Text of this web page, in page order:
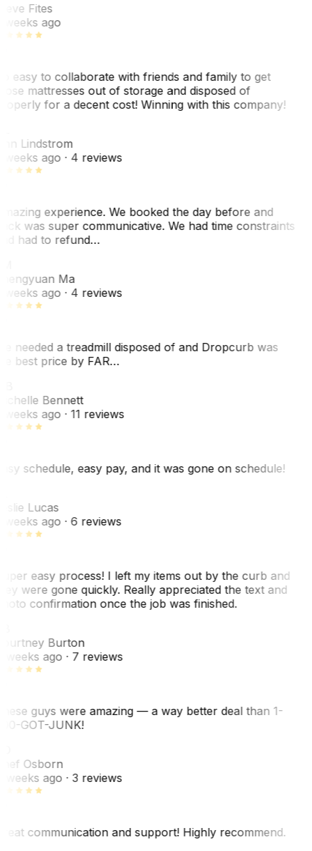
Fites
weeks ago
easy to collaborate with friends and family to get
mattresses out of storage and disposed of
for a decent cost! Winning with this company!
Lindstrom
weeks ago· 4 reviews
experience. We booked the day before and
was super communicative. We had time constraints
had to refund…
Ma
weeks ago· 4 reviews
needed a treadmill disposed of and Dropcurb was
best price by FAR…
Bennett
weeks ago· 11 reviews
schedule, easy pay, and it was gone on schedule!
Lucas
weeks ago· 6 reviews
easy process! I left my items out by the curb and
were gone quickly. Really appreciated the text and
confirmation once the job was finished.
Burton
weeks ago· 7 reviews
guys were amazing — a way better deal than 1-
GOT-JUNK!
Osborn
weeks ago· 3 reviews
communication and support! Highly recommend.